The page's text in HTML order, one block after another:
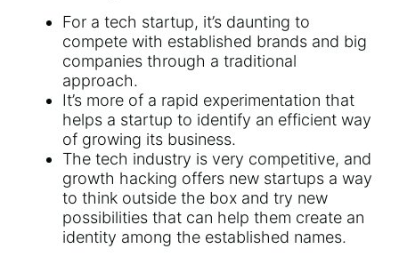
For a tech startup, it’s daunting to
compete with established brands and big
companies through a traditional
approach.
It’s more of a rapid experimentation that
helps a startup to identify an efficient way
of growing its business.
The tech industry is very competitive, and
growth hacking offers new startups a way
to think outside the box and try new
possibilities that can help them create an
identity among the established names.